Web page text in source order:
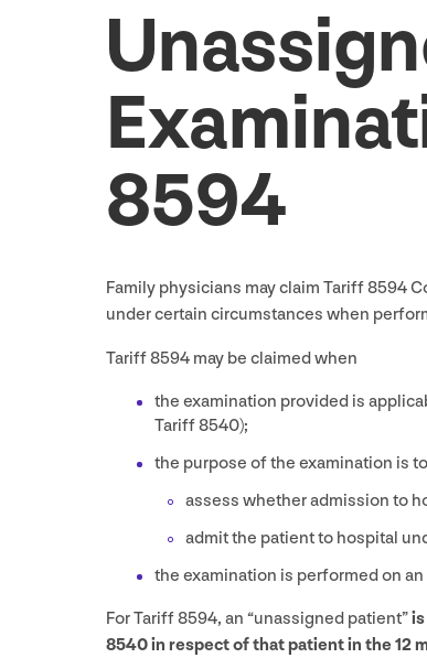
8594
Family physicians may claim Tariff8594
under certain circumstances when
Tariff8594 may be claimed when
the examination provided is
Tariff8540);
the purpose of the examination is
assess whether admission to
admit the patient to hospital
the examination is performed on an
For Tariff8594, an “unassigned patient”
8540in respect of that patient in the12